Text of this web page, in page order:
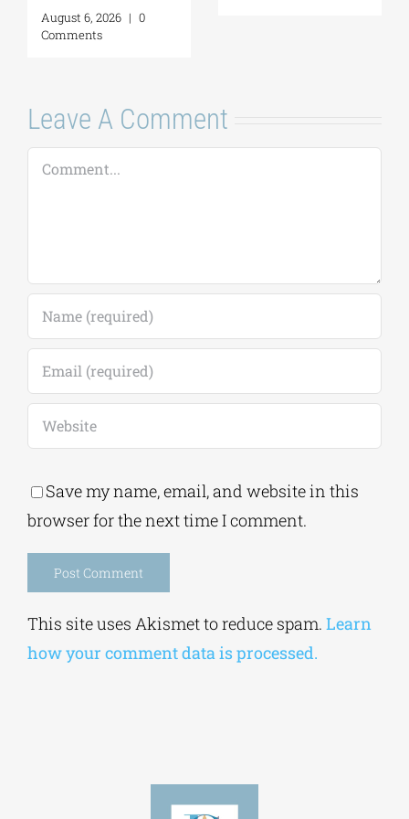
Neighborliness in
the Eastern
2026
(Application
browser for the next time I comment.